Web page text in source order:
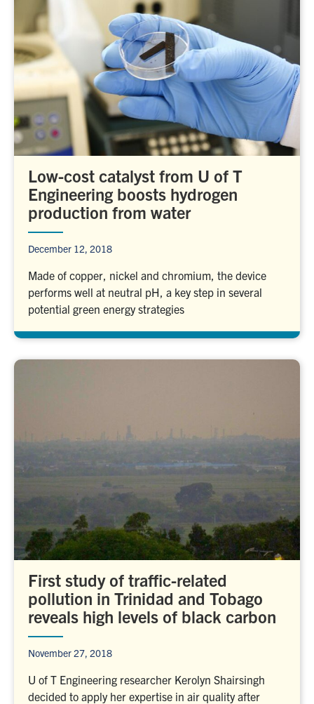
Low-cost catalyst from U of T
Engineering boosts hydrogen
production from water
December 12, 2018
Made of copper, nickel and chromium, the device
performs well at neutral pH, a key step in several
potential green energy strategies
First study of traffic-related
pollution in Trinidad and Tobago
reveals high levels of black carbon
November 27, 2018
U of T Engineering researcher Kerolyn Shairsingh
decided to apply her expertise in air quality after